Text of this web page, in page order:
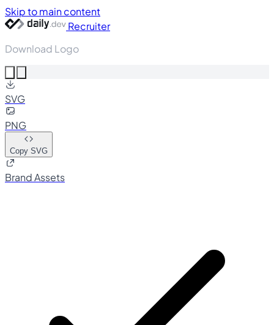
Skip to main content
Recruiter
Download Logo
SVG
PNG
Copy SVG
Brand Assets